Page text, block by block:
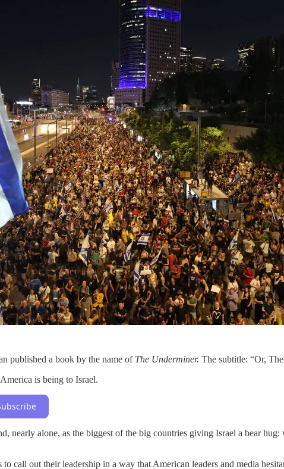
published a book by the name of The Underminer. The subtitle: “Or,
is being to Israel.
nearly alone, as the biggest of the big countries giving Israel a bear
call out their leadership in a way that American leaders and media